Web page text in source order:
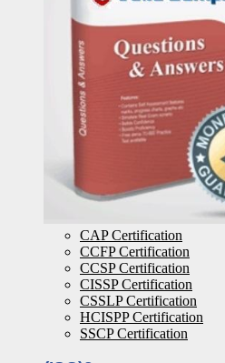
CAP Certification
CCFP Certification
CCSP Certification
CISSP Certification
CSSLP Certification
HCISPP Certification
SSCP Certification